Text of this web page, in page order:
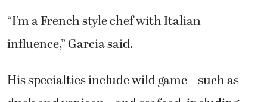
“I’m a French style chef with Italian
influence,” Garcia said.
His specialties include wild game – such as